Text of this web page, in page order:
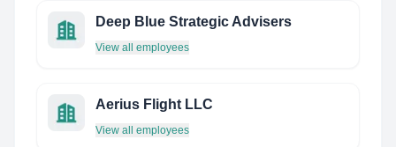
Deep Blue Strategic Advisers
View all employees
Aerius Flight LLC
View all employees